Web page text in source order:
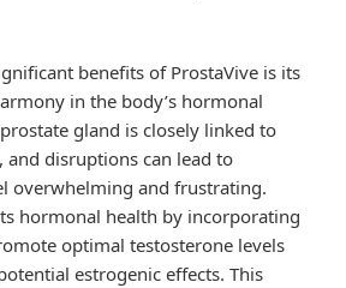
benefits of ProstaVive is its
in the body’s hormonal
gland is closely linked to
and disruptions can lead to
overwhelming and frustrating.
hormonal health by incorporating
optimal testosterone levels
estrogenic effects. This